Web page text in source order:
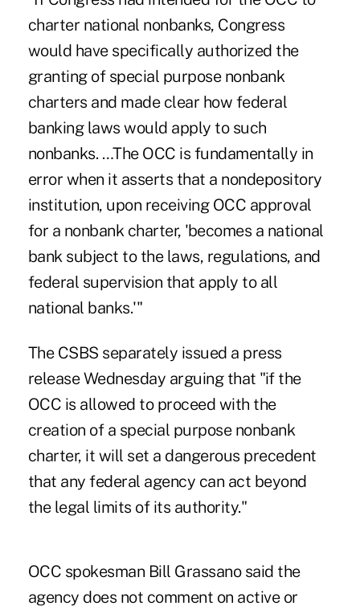
charter national nonbanks, Congress
would have specifically authorized the
granting of special purpose nonbank
charters and made clear how federal
banking laws would apply to such
nonbanks. …The OCC is fundamentally in
error when it asserts that a nondepository
institution, upon receiving OCC approval
for a nonbank charter, 'becomes a national
bank subject to the laws, regulations, and
federal supervision that apply to all
national banks.'"
The CSBS separately issued a press
release Wednesday arguing that "if the
OCC is allowed to proceed with the
creation of a special purpose nonbank
charter, it will set a dangerous precedent
that any federal agency can act beyond
the legal limits of its authority."
OCC spokesman Bill Grassano said the
agency does not comment on active or